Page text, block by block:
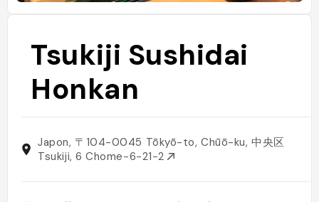
Tsukiji Sushidai
Honkan
Japon, 〒104-0045 Tōkyō-to, Chūō-ku, 中央区
Tsukiji, 6 Chome−6−21−2